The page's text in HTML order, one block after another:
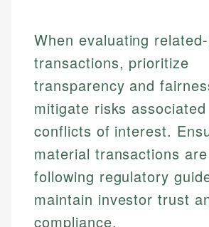
Johanna. T.
Mika L.
Financial Content & Editor
When evaluating
transactions, prioritize
transparency and
mitigate risks
conflicts of interest.
material transactions
following regulatory
maintain investor trust
compliance.